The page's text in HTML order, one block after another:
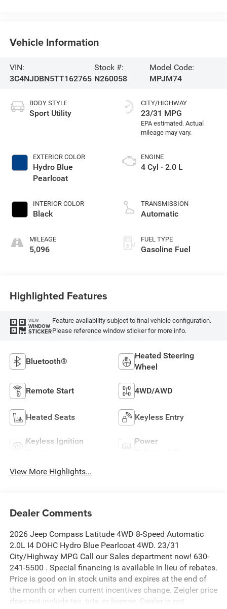
Vehicle Information
VIN:
3C4NJDBN5TT162765
Stock #:
N260058
Model Code:
MPJM74
BODY STYLE
Sport Utility
EXTERIOR COLOR
Hydro Blue
Pearlcoat
INTERIOR COLOR
Black
MILEAGE
5,096
CITY/HIGHWAY
23/31 MPG
ENGINE
4 Cyl - 2.0 L
TRANSMISSION
Automatic
FUEL TYPE
Gasoline Fuel
Highlighted Features
VIEW
WINDOW
STICKER
Feature availability subject to final vehicle configuration.
Please reference window sticker for more info.
Bluetooth®
Heated Steering
Wheel
Remote Start 4WD/AWD
Heated Seats Keyless Entry
Keyless Ignition
Power
View More Highlights...
Dealer Comments
2026 Jeep Compass Latitude 4WD 8-Speed Automatic
2.0L I4 DOHC Hydro Blue Pearlcoat 4WD. 23/31
City/Highway MPG Call our Sales department now! 630-
241-5500 . Special financing is available in lieu of rebates.
Price is good on in stock units and expires at the end of
the month or when current incentives change. Zeigler price
does not include tax, title, or license. Dealer is not